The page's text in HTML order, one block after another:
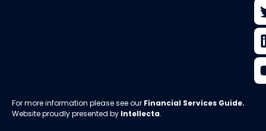
For more information please see our Financial Services Guide.
Website proudly presented by Intellecta.